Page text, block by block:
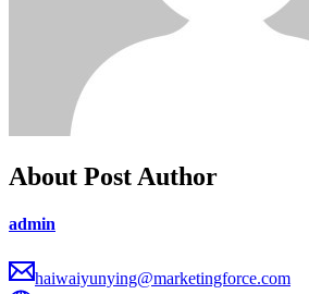
About Post Author
admin
haiwaiyunying@marketingforce.com